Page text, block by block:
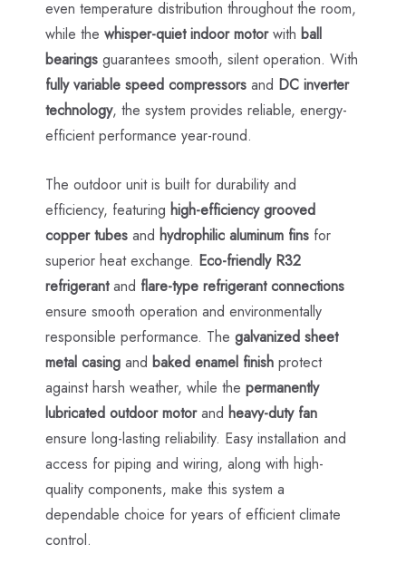
even temperature distribution throughout the room,
while the whisper-quiet indoor motorwith ball
bearings guarantees smooth, silent operation. With
fully variable speed compressors and DC inverter
technology, the system provides reliable, energy-
efficient performance year-round.
The outdoor unit is built for durability and
efficiency, featuring high-efficiency grooved
copper tubes and hydrophilic aluminum fins for
superior heat exchange. Eco-friendly R32
refrigerantand flare-type refrigerant connections
ensure smooth operation and environmentally
responsible performance. The galvanized sheet
metal casing and baked enamel finish protect
against harsh weather, while the permanently
lubricated outdoor motorand heavy-duty fan
ensure long-lasting reliability. Easy installation and
access for piping and wiring, along with high-
quality components, make this system a
dependable choice for years of efficient climate
control.